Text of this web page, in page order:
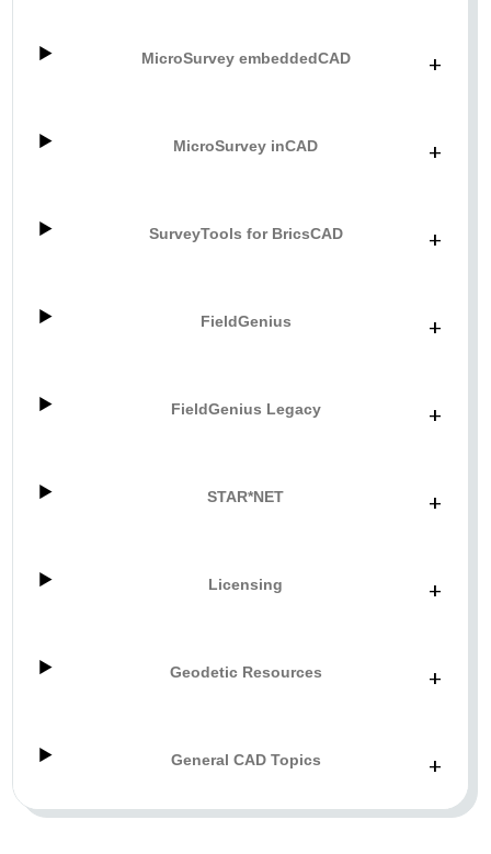
MicroSurvey embeddedCAD +
MicroSurvey inCAD +
SurveyTools for BricsCAD +
FieldGenius +
FieldGenius Legacy +
STAR*NET +
Licensing +
Geodetic Resources +
General CAD Topics +